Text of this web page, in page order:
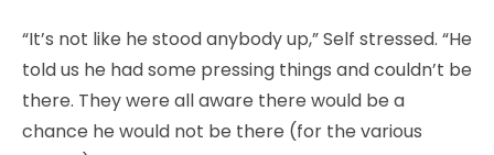
“It’s not like he stood anybody up,” Self stressed. “He
told us he had some pressing things and couldn’t be
there. They were all aware there would be a
chance he would not be there (for the various